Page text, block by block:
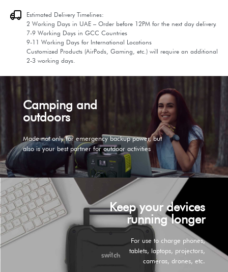
Estimated Delivery Timelines:
2 Working Days in UAE – Order before 12PM for the next day delivery.
7-9 Working Days in GCC Countries
9-11 Working Days for International Locations
Customized Products (AirPods, Gaming, etc.) will require an additional
2-3 working days.
Camping and
outdoors
Made not only for emergency backup power, but
also is your best partner for outdoor activities
Keep your devices
running longer
For use to charge phones,
tablets, laptops, projectors,
cameras, drones, etc.